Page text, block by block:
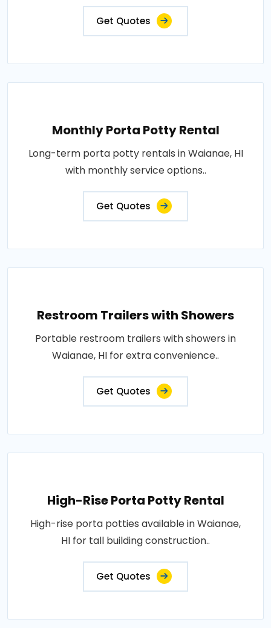
Get Quotes
Monthly Porta Potty Rental
Long-term porta potty rentals in Waianae, HI
with monthly service options..
Get Quotes
Restroom Trailers with Showers
Portable restroom trailers with showers in
Waianae, HI for extra convenience..
Get Quotes
High-Rise Porta Potty Rental
High-rise porta potties available in Waianae,
HI for tall building construction..
Get Quotes